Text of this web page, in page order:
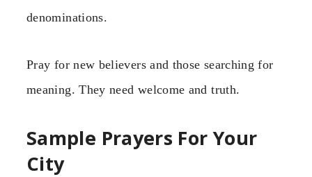
denominations.
Pray for new believers and those searching for
meaning. They need welcome and truth.
Sample Prayers For Your
City